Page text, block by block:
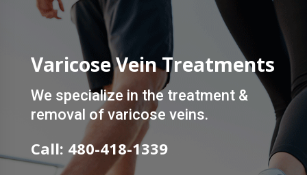
Varicose Vein Treatments
We specialize in the treatment &
removal of varicose veins.
Call: 480-418-1339